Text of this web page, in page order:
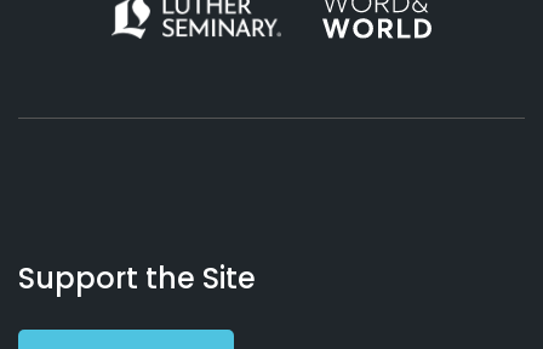
Working
Preacher
Us
Support the Site